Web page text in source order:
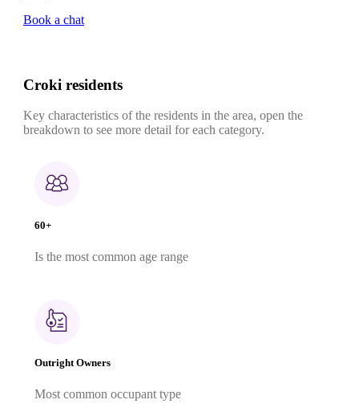
Book a chat
Croki residents
Key characteristics of the residents in the area, open the
breakdown to see more detail for each category.
60+
Is the most common age range
Outright Owners
Most common occupant type